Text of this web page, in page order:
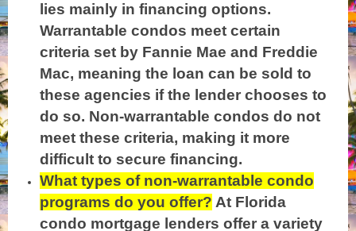
lies mainly in financing options.
Warrantable condos meet certain
criteria set by Fannie Mae and Freddie
Mac, meaning the loan can be sold to
these agencies if the lender chooses to
do so. Non-warrantable condos do not
meet these criteria, making it more
difficult to secure financing.
What types of non-warrantable condo
programs do you offer? At Florida
condo mortgage lenders offer a variety